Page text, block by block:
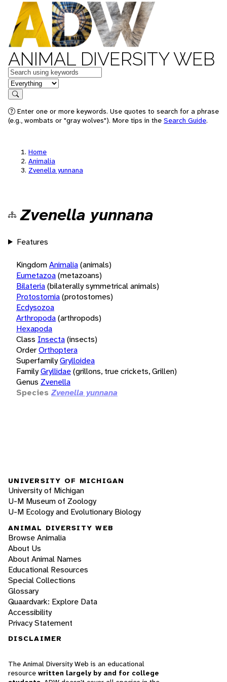
ANIMAL DIVERSITY WEB
Keywords
in feature
Search
Enter one or more keywords. Use quotes to search for a phrase
(e.g., wombats or "gray wolves"). More tips in the Search Guide.
Home
Animalia
Zvenella yunnana
Zvenella yunnana
Features
KingdomAnimalia(animals)
Eumetazoa(metazoans)
Bilateria(bilaterally symmetrical animals)
Protostomia(protostomes)
Ecdysozoa
Arthropoda(arthropods)
Hexapoda
Class Insecta(insects)
OrderOrthoptera
SuperfamilyGrylloidea
FamilyGryllidae(grillons, true crickets, Grillen)
Genus Zvenella
Species Zvenella yunnana
UNIVERSITY OF MICHIGAN
University of Michigan
U-M Museum of Zoology
U-M Ecology and Evolutionary Biology
ANIMAL DIVERSITY WEB
Browse Animalia
About Us
About Animal Names
Educational Resources
Special Collections
Glossary
Quaardvark: Explore Data
Accessibility
Privacy Statement
DISCLAIMER
The Animal Diversity Web is an educational
resource written largely by and for college